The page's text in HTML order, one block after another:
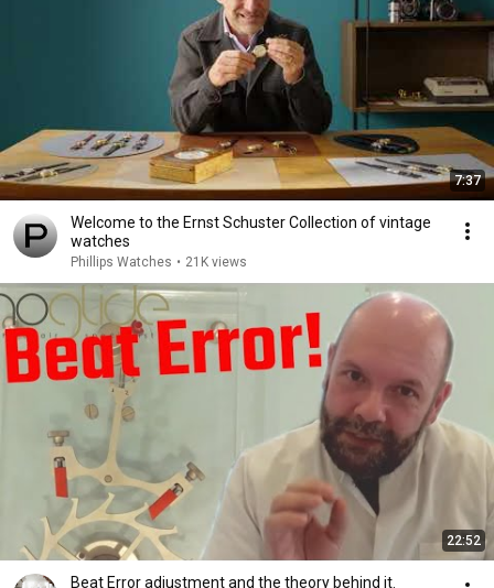
7:37
Welcome to the Ernst Schuster Collection of vintage
watches
Phillips Watches • 21K views
22:52
Beat Error adjustment and the theory behind it.